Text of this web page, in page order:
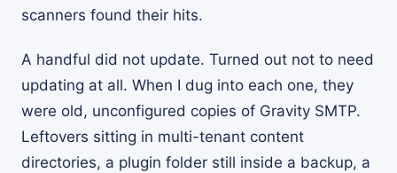
scanners found their hits.
A handful did not update. Turned out not to need
updating at all. When I dug into each one, they
were old, unconfigured copies of Gravity SMTP.
Leftovers sitting in multi-tenant content
directories, a plugin folder still inside a backup, a